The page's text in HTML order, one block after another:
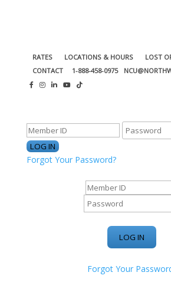
RATES LOCATIONS & HOURS
LOST
CONTACT
1-888-458-0975
Forgot Your Password?
Forgot Your